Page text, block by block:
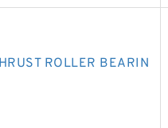
ROLLER BEARIN